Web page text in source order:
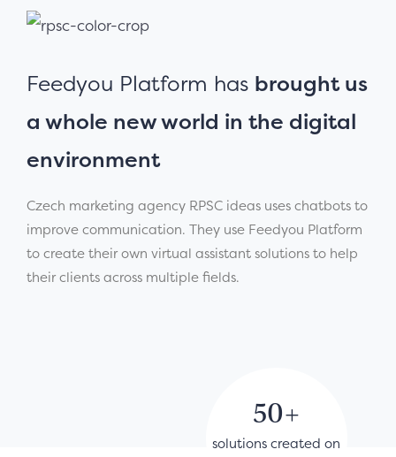
Feedyou Platform has brought us
a whole new world in the digital
environment
Czech marketing agency RPSC ideas uses chatbots to
improve communication. They use Feedyou Platform
to create their own virtual assistant solutions to help
their clients across multiple fields.
50+
solutions created on